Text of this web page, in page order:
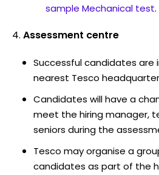
sample Mechanical test.
Assessment centre
Successful candidates are
nearest Tesco
Candidates will have a
meet the hiring manager,
seniors during the
Tesco may organise a
candidates as part of the